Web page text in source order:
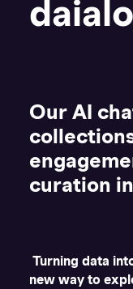
Our AI
curation
Turning data
new way to